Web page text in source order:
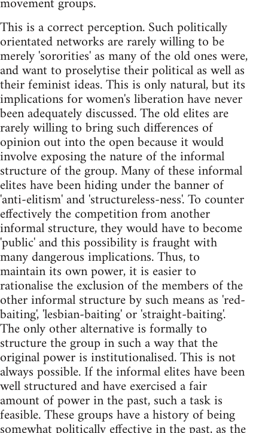
This is a correct perception. Such politically
orientated networks are rarely willing to be
merely 'sororities' as many of the old ones were,
and want to proselytise their political as well as
their feminist ideas. This is only natural, but its
implications for women's liberation have never
been adequately discussed. The old elites are
rarely willing to bring such differences of
opinion out into the open because it would
involve exposing the nature of the informal
structure of the group. Many of these informal
elites have been hiding under the banner of
'anti-elitism' and 'structureless-ness'. To counter
effectively the competition from another
informal structure, they would have to become
'public' and this possibility is fraught with
many dangerous implications. Thus, to
maintain its own power, it is easier to
rationalise the exclusion of the members of the
other informal structure by such means as 'red-
baiting', 'lesbian-baiting' or 'straight-baiting'.
The only other alternative is formally to
structure the group in such a way that the
original power is institutionalised. This is not
always possible. If the informal elites have been
well structured and have exercised a fair
amount of power in the past, such a task is
feasible. These groups have a history of being